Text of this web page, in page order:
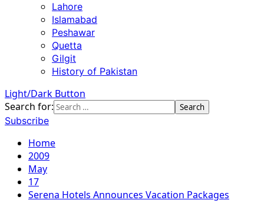
Lahore
Islamabad
Peshawar
Quetta
Gilgit
History of Pakistan
Light/Dark Button
Search for:
Subscribe
Home
2009
May
17
Serena Hotels Announces Vacation Packages